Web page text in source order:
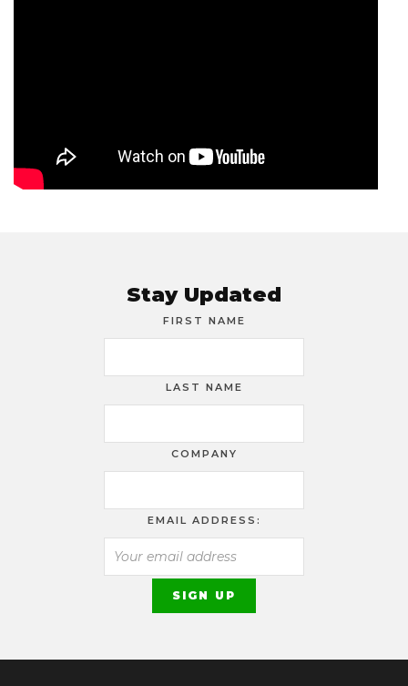
Stay Updated
FIRST NAME
LAST NAME
COMPANY
EMAIL ADDRESS: